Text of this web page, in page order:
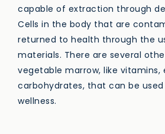
capable of extraction through
Cells in the body that are
returned to health through the
materials. There are several
vegetable marrow, like vitamins,
carbohydrates, that can be
wellness.